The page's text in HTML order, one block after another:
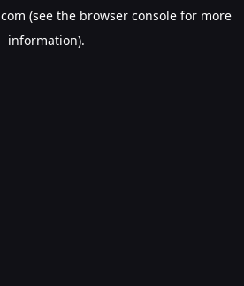
(see the browser consolefor more
information).